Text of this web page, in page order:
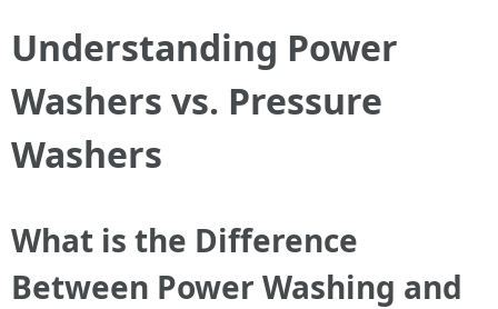
Understanding Power
Washers vs. Pressure
Washers
What is the Difference
Between Power Washing and